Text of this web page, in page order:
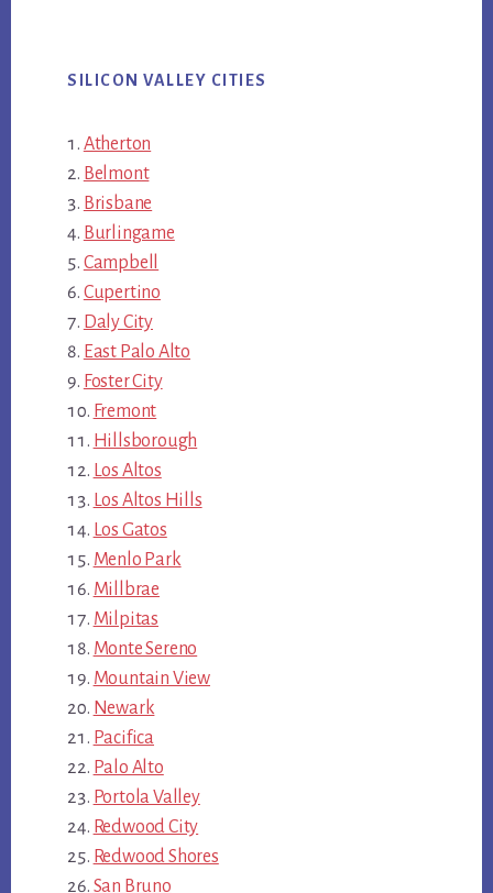
SILICON VALLEY CITIES
Atherton
Belmont
Brisbane
Burlingame
Campbell
Cupertino
Daly City
East Palo Alto
Foster City
Fremont
Hillsborough
Los Altos
Los Altos Hills
Los Gatos
Menlo Park
Millbrae
Milpitas
Monte Sereno
Mountain View
Newark
Pacifica
Palo Alto
Portola Valley
Redwood City
Redwood Shores
San Bruno